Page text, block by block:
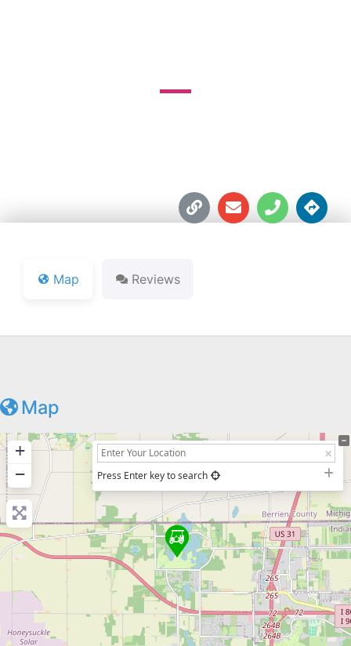
Map Reviews
Map
+
−
Press Enter key to search